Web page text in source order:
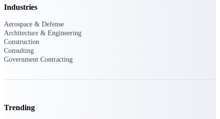
Intelligent ERP for government contracting,
Deltek Vantagepoint
Industries
Aerospace & Defense
Architecture & Engineering
Construction
Consulting
Government Contracting
Trending